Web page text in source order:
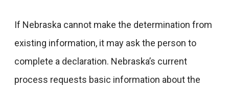
If Nebraska cannot make the determination from
existing information, it may ask the person to
complete a declaration. Nebraska’s current
process requests basic information about the